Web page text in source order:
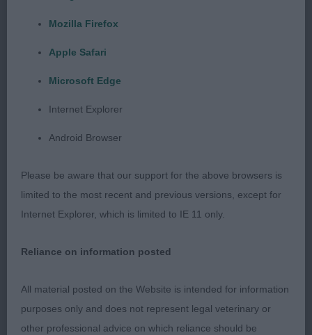
Junior Dog (2)
1ST Summerfield, Mrs R D, Miadsc Cast A Spell
3RD Biggs, Mr P A, Tickle Me Pink: Dog of 11
months of age, still extremely raw and a little leggy
– he needs to grow into his frame now, which will
and expression, correct, clean and complete
length and clean into forehand assembly that was
a little steep in upper arm, chest of good depth
and width, loin of optimum length, moderate
Mozilla Firefox
Apple Safari
Microsoft Edge
Internet Explorer
Android Browser
Please be aware that our support for the above browsers is
limited to the most recent and previous versions, except for
Internet Explorer, which is limited to IE 11 only.
Reliance on information posted
All material posted on the Website is intended for information
purposes only and does not represent legal veterinary or
other professional advice on which reliance should be